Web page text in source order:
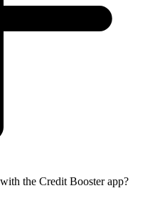
the Credit Booster app?